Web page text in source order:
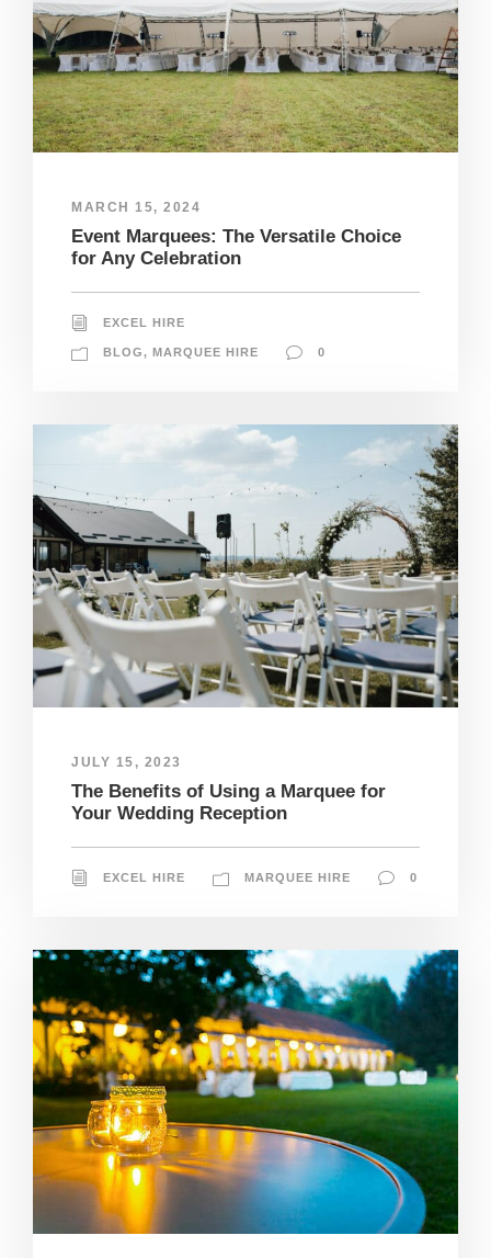
MARCH 15, 2024
Event Marquees: The Versatile Choice
for Any Celebration
EXCEL HIRE
BLOG, MARQUEE HIRE 0
JULY 15, 2023
The Benefits of Using a Marquee for
Your Wedding Reception
EXCEL HIRE MARQUEE HIRE 0